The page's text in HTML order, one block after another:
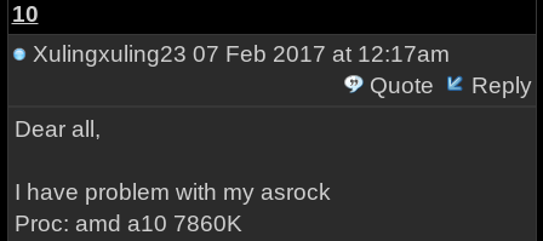
10
Xulingxuling23 07 Feb 2017 at 12:17am
Quote
Reply
Dear all,
I have problem with my asrock
Proc: amd a10 7860K